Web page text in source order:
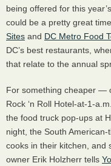
being offered for this
could be a pretty great
Sites and DC Metro Food
DC’s best restaurants,
that relate to the annual
For something cheaper —
Rock ‘n Roll Hotel-at-1-
the food truck pop-ups at H
night, the South
cooks in their kitchen, and
owner Erik Holzherr tells